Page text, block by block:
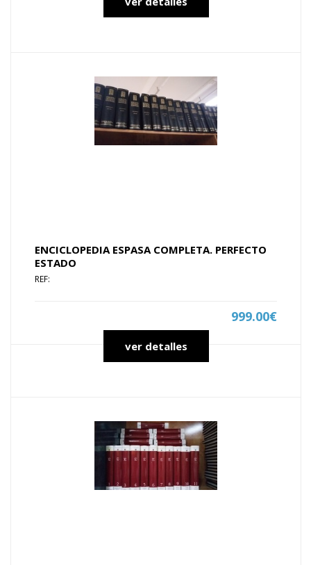
ENCICLOPEDIA ESPASA COMPLETA. PERFECTO
ESTADO
REF:
999.00€
ver detalles